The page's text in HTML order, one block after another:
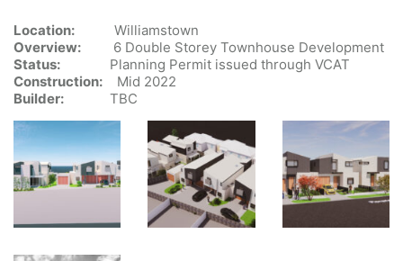
Location: Williamstown
Overview: 6 Double Storey Townhouse Development
Status:
Planning Permit issued through VCAT
Construction: Mid 2022
Builder:
TBC